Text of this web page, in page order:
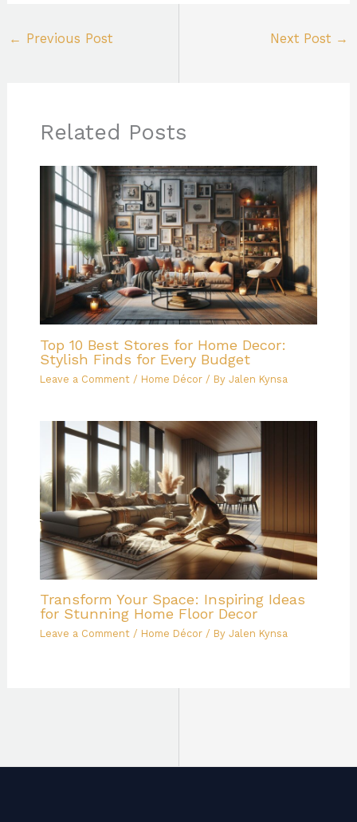
← Previous Post Next Post →
Related Posts
Top 10 Best Stores for Home Decor:
Stylish Finds for Every Budget
Leave a Comment / Home Décor/ By Jalen Kynsa
Transform Your Space: Inspiring Ideas
for Stunning Home Floor Decor
Leave a Comment / Home Décor/ By Jalen Kynsa